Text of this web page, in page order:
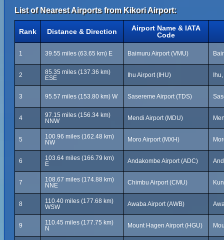
List of Nearest Airports from Kikori Airport:
Rank Distance & Direction
Airport Name & IATA
Code
1 39.55 miles (63.65 km) E Baimuru Airport (VMU)
2
85.35 miles (137.36 km)
ESE
Ihu Airport (IHU)
3 95.57 miles (153.80 km) W Sasereme Airport (TDS)
4
97.15 miles (156.34 km)
NNW
Mendi Airport (MDU)
5
100.96 miles (162.48 km)
NW
Moro Airport (MXH)
6
103.64 miles (166.79 km)
E
Andakombe Airport (ADC)
7
108.67 miles (174.88 km)
NNE
Chimbu Airport (CMU)
8
110.40 miles (177.68 km)
WSW
Awaba Airport (AWB)
9
110.45 miles (177.75 km)
N
Mount Hagen Airport (HGU)